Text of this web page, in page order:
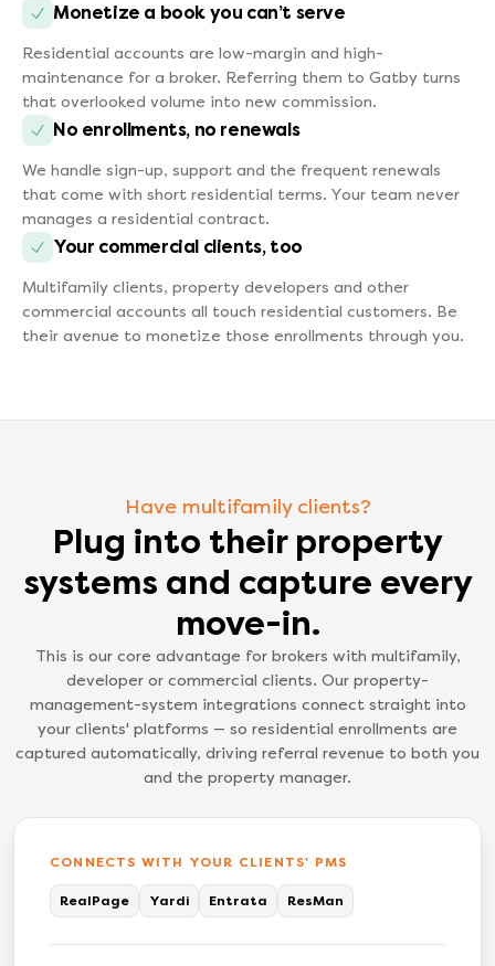
Monetize a book you can’t serve
Residential accounts are low-margin and high-
maintenance for a broker. Referring them to Gatby turns
that overlooked volume into new commission.
No enrollments, no renewals
We handle sign-up, support and the frequent renewals
that come with short residential terms. Your team never
manages a residential contract.
Your commercial clients, too
Multifamily clients, property developers and other
commercial accounts all touch residential customers. Be
their avenue to monetize those enrollments through you.
Have multifamily clients?
Plug into their property
systems and capture every
move-in.
This is our core advantage for brokers with multifamily,
developer or commercial clients. Our property-
management-system integrations connect straight into
your clients' platforms — so residential enrollments are
captured automatically, driving referral revenue to both you
and the property manager.
CONNECTS WITH YOUR CLIENTS' PMS
RealPage Yardi Entrata ResMan